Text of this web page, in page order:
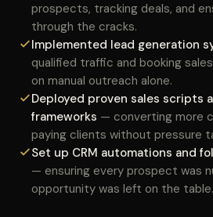
prospects, tracking deals, and
through the cracks.
Implemented lead generation
qualified traffic and booking
on manual outreach alone.
Deployed proven sales scripts
frameworks — converting more
paying clients without pressure
Set up CRM automations and
— ensuring every prospect was
opportunity was left on the table.